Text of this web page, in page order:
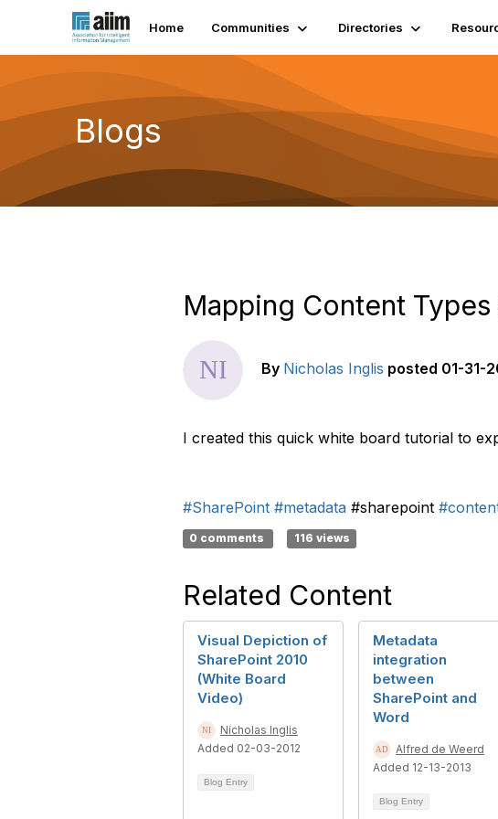
Home Communities Directories
Blogs
Mapping Content
By Nicholas Inglis posted 01-31-
I created this quick white board tutorial to
#SharePoint #metadata #sharepoint
0 comments 116 views
Related Content
Visual Depiction of
SharePoint 2010
(White Board
Video)
Nicholas Inglis
Added 02-03-2012
Blog Entry
Metadata
integration
between
SharePoint and
Word
Alfred de Weerd
Added 12-13-2013
Blog Entry